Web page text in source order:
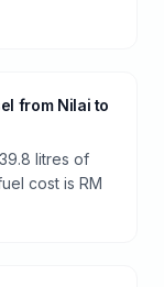
from Nilai to
litres of
cost is RM